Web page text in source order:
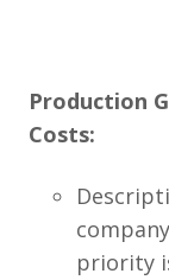
Production
Costs:
priority